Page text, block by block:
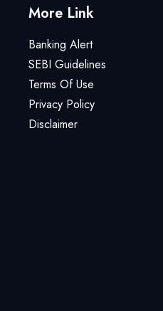
More Link
Banking Alert
SEBI Guidelines
Terms Of Use
Privacy Policy
Disclaimer